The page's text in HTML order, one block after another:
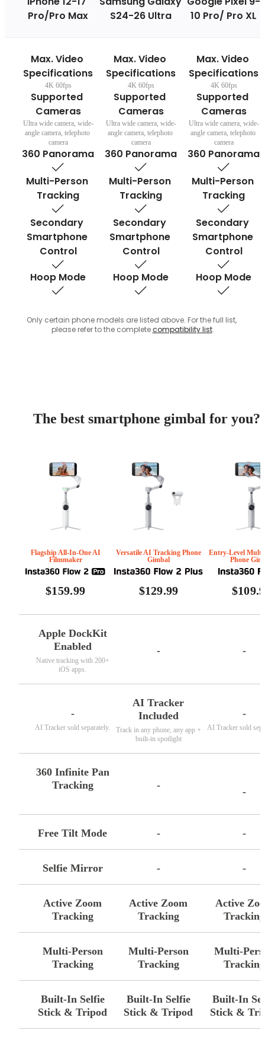
Pro/Pro Max
S24-26 Ultra
10 Pro/ Pro XL
Max. Video
Specifications
4K 60fps
Max. Video
Specifications
4K 60fps
Max. Video
Specifications
4K 60fps
Supported
Cameras
Ultra wide camera, wide-
angle camera, telephoto
camera
Supported
Cameras
Ultra wide camera, wide-
angle camera, telephoto
camera
Supported
Cameras
Ultra wide camera, wide-
angle camera, telephoto
camera
360 Panorama 360 Panorama
360 Panorama
Multi-Person
Tracking
Multi-Person
Tracking
Multi-Person
Tracking
Secondary
Smartphone
Control
Secondary
Smartphone
Control
Secondary
Smartphone
Control
Hoop Mode
Hoop Mode Hoop Mode
Only certain phone models are listed above. For the full list,
please refer to the complete compatibility list.
The best smartphone gimbal for you?
Flagship All-In-One AI
Filmmaker
$159.99
Versatile AI Tracking Phone
Gimbal
$129.99
Entry-Level
Phone
Apple DockKit
Enabled
Native tracking with 200+
iOS apps.
- -
-
AI Tracker sold separately.
AI Tracker
Included
Track in any phone, any app +
built-in spotlight
-
AI Tracker sold
360 Infinite Pan
Tracking
-
-
Free Tilt Mode - -
Selfie Mirror - -
Active Zoom
Tracking
Active Zoom
Tracking
Active
Tracking
Multi-Person
Tracking
Multi-Person
Tracking
Multi-
Tracking
Built-In Selfie
Stick & Tripod
Built-In Selfie
Stick & Tripod
Built-In
Stick &